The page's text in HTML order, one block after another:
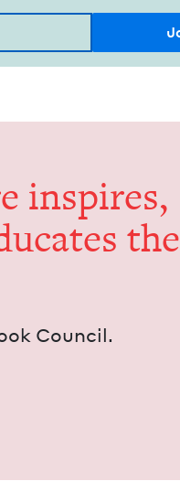
inspires,
the
Council.